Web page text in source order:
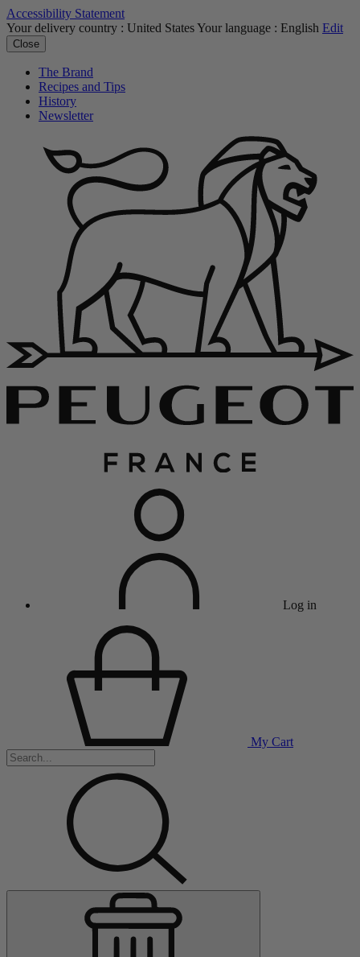
Accessibility Statement
Your delivery country : United StatesYour language : English Edit
Close
The Brand
Recipes and Tips
History
Newsletter
Log in
My Cart